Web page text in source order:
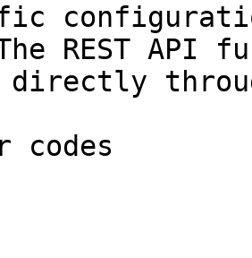
REST
directly
codes